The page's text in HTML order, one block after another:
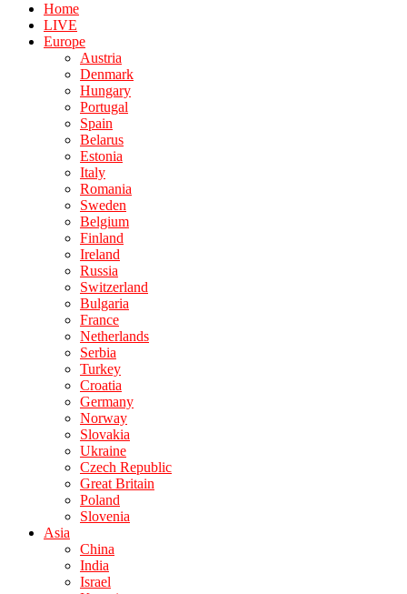
Home
LIVE
Europe
Austria
Denmark
Hungary
Portugal
Spain
Belarus
Estonia
Italy
Romania
Sweden
Belgium
Finland
Ireland
Russia
Switzerland
Bulgaria
France
Netherlands
Serbia
Turkey
Croatia
Germany
Norway
Slovakia
Ukraine
Czech Republic
Great Britain
Poland
Slovenia
Asia
China
India
Israel